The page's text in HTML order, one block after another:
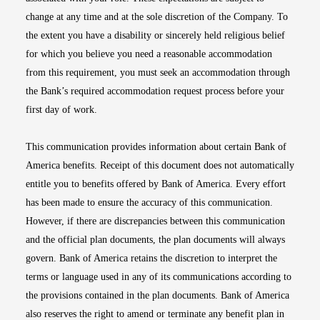
change at any time and at the sole discretion of the Company. To
the extent you have a disability or sincerely held religious belief
for which you believe you need a reasonable accommodation
from this requirement, you must seek an accommodation through
the Bank’s required accommodation request process before your
first day of work.
This communication provides information about certain Bank of
America benefits. Receipt of this document does not automatically
entitle you to benefits offered by Bank of America. Every effort
has been made to ensure the accuracy of this communication.
However, if there are discrepancies between this communication
and the official plan documents, the plan documents will always
govern. Bank of America retains the discretion to interpret the
terms or language used in any of its communications according to
the provisions contained in the plan documents. Bank of America
also reserves the right to amend or terminate any benefit plan in